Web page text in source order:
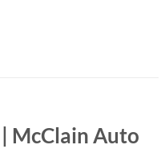
McClain Auto